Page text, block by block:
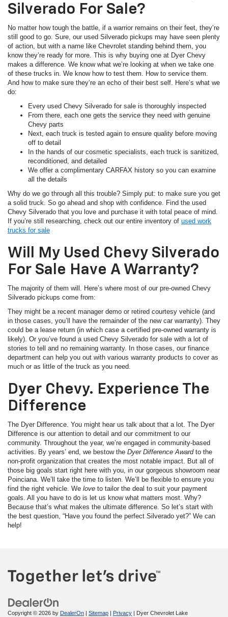
Silverado For Sale?
No matter how tough the battle, if a warrior remains on their feet, they’re
still good to go. Sure, our used Silverado pickups may have seen plenty
of action, but with a name like Chevrolet standing behind them, you
know they’re ready for more. This is why buying one at Dyer Chevy
makes a difference. We know what we’re looking at when we take one
of these trucks in. We know how to test them. How to service them.
And how to make sure they’re an echo of their best self. Here’s what we
do:
Every used Chevy Silverado for sale is thoroughly inspected
From there, each one gets the service they need with genuine
Chevy parts
Next, each truck is tested again to ensure quality before moving
off to detail
In the hands of our cosmetic specialists, each truck is sanitized,
reconditioned, and detailed
We offer a complimentary CARFAX history so you can examine
all the details
Why do we go through all this trouble? Simply put: to make sure you get
a solid truck. So go ahead and shop with confidence. Find the used
Chevy Silverado that you love and purchase it with total peace of mind.
If you’re still researching, check out our entire inventory of used work
trucks for sale
Will My Used Chevy Silverado
For Sale Have A Warranty?
The majority of them will. Here’s where most of our pre-owned Chevy
Silverado pickups come from:
They might be a recent manager demo or retired courtesy vehicle (and
in those cases, you’ll have the remainder of the new car warranty). They
could be a lease return (in which case a certified pre-owned warranty is
likely). Or you’ve found a used Chevy Silverado for sale with a lot of
stories to tell and no remaining warranty. In those cases, our finance
department can help you out with various warranty products to cover as
much or as little of the truck as you need.
Dyer Chevy. Experience The
Difference
The Dyer Difference. You might hear us talk about that a lot. The Dyer
Difference is our attention to detail and our commitment to our
community. Throughout the year, we’re engaged in community-based
activities. By years’ end, we bestow the Dyer Difference Awardto the
non-profit organization that creates the most notable impact. But all of
those big goals start right here with you, in our gorgeous showroom near
Poinciana. We’ll take the time to listen. We’ll be flexible to ensure you
find the right vehicle. We love to tailor the deal to suit your payment
goals. All you have to do is let us know what matters most. Why?
Because that’s what makes the ultimate difference. So let’s start with
the best question, “Have you found the perfect Silverado yet?” We can
help!
Copyright © 2026 by DealerOn Sitemap Privacy | Dyer Chevrolet Lake